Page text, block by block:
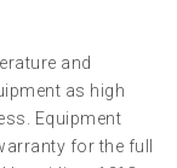
and
as high
Equipment
for the full